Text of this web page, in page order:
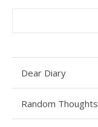
Dear Diary
Random Thoughts